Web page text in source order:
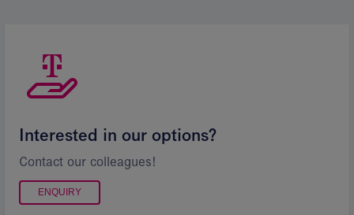
Interested in our options?
Contact our colleagues!
ENQUIRY